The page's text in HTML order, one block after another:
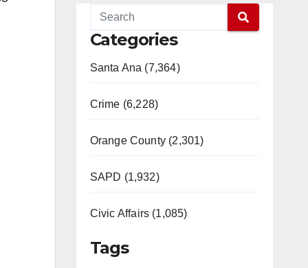
Categories
Santa Ana (7,364)
Crime (6,228)
Orange County (2,301)
SAPD (1,932)
Civic Affairs (1,085)
Tags